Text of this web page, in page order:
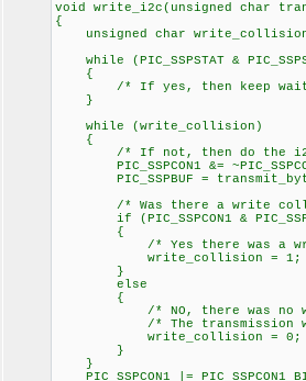
void write_i2c(unsigned char
{
unsigned char
while (PIC_SSPSTAT &
{
/* If yes, then keep
}
while (write_collision)
{
/* If not, then do the
PIC_SSPCON1 &=
PIC_SSPBUF =
/* Was there a write
if (PIC_SSPCON1 &
{
/* Yes there was a
write_collision = 1;
}
else
{
/* NO, there was no
/* The transmission was
write_collision = 0;
}
}
PIC_SSPCON1 |=